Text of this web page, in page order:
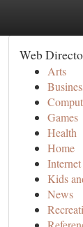
Web
Arts
Games
Health
Home
Internet
Kids
News